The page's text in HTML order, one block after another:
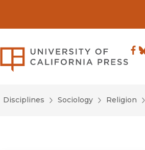
Disciplines Sociology Religion